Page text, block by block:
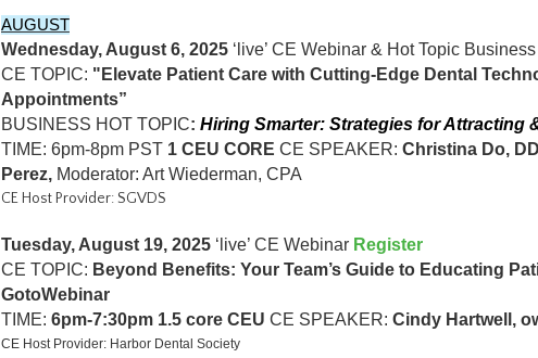
AUGUST
Wednesday, August 6, 2025 ‘live’ CE Webinar & Hot Topic
CE TOPIC: "Elevate Patient Care with Cutting-Edge Dental
Appointments”
BUSINESS HOT TOPIC: Hiring Smarter: Strategies for Attracting
TIME: 6pm-8pm PST 1 CEU CORE CE SPEAKER: Christina Do,
Perez, Moderator: Art Wiederman, CPA
CE Host Provider: SGVDS
Tuesday, August 19, 2025 ‘live’ CE Webinar Register
CE TOPIC: Beyond Benefits: Your Team’s Guide to Educating
GotoWebinar
TIME: 6pm-7:30pm 1.5 core CEU CE SPEAKER: Cindy Hartwell,
CE Host Provider: Harbor Dental Society